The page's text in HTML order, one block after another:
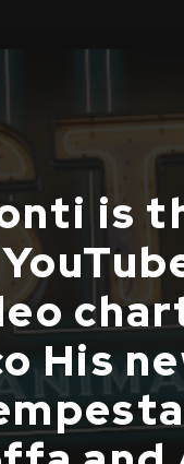
is
His